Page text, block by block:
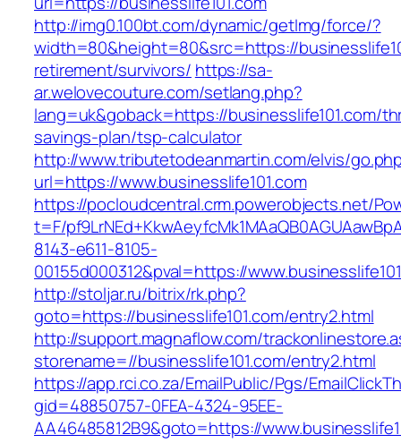
http://img0.100bt.com/dynamic/getImg/force/?
width=80&height=80&src=https://
retirement/survivors/ https://sa-
ar.welovecouture.com/setlang.php?
lang=uk&goback=https://businesslife101.com/
savings-plan/tsp-calculator
http://www.tributetodeanmartin.com/elvis/
url=https://www.businesslife101.com
https://pocloudcentral.crm.powerobjects.net/
t=F/
8143-e611-8105-
00155d000312&pval=https://
http://stoljar.ru/bitrix/rk.php?
goto=https://businesslife101.com/entry2.html
http://support.magnaflow.com/
storename=//businesslife101.com/entry2.html
https://app.rci.co.za/EmailPublic/Pgs/
gid=48850757-0FEA-4324-95EE-
AA46485812B9&goto=https://